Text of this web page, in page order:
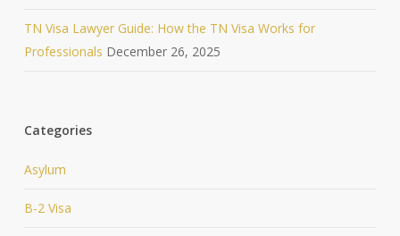
TN Visa Lawyer Guide: How the TN Visa Works for
Professionals December 26, 2025
Categories
Asylum
B-2 Visa